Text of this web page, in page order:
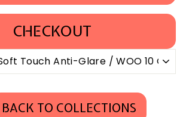
CHECKOUT
BACK TO COLLECTIONS